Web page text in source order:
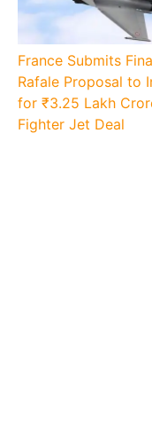
France Submits
Rafale Proposal to
for ₹3.25 Lakh
Fighter Jet Deal